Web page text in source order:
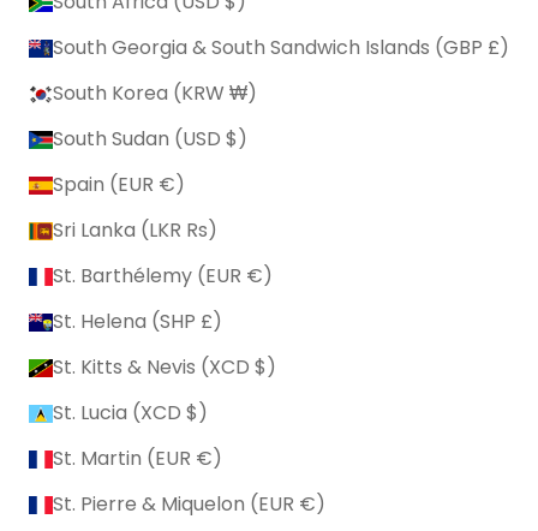
South Georgia & South Sandwich Islands (GBP £)
South Korea (KRW ₩)
South Sudan (USD $)
Spain (EUR €)
Sri Lanka (LKR ₨)
St. Barthélemy (EUR €)
St. Helena (SHP £)
St. Kitts & Nevis (XCD $)
St. Lucia (XCD $)
St. Martin (EUR €)
St. Pierre & Miquelon (EUR €)